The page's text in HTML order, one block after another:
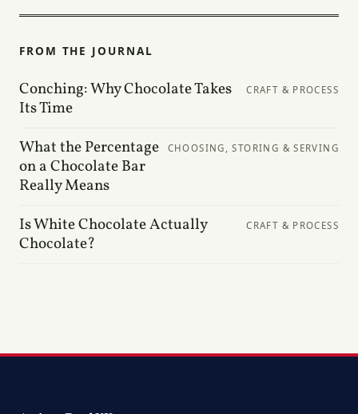
FROM THE JOURNAL
Conching: Why Chocolate Takes
Its Time
CRAFT & PROCESS
What the Percentage
on a Chocolate Bar
Really Means
CHOOSING, STORING & SERVING
Is White Chocolate Actually
Chocolate?
CRAFT & PROCESS